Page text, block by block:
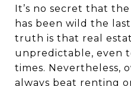
It’s no secret that
has been wild the
truth is that real
unpredictable, even
times. Nevertheless,
always beat renting